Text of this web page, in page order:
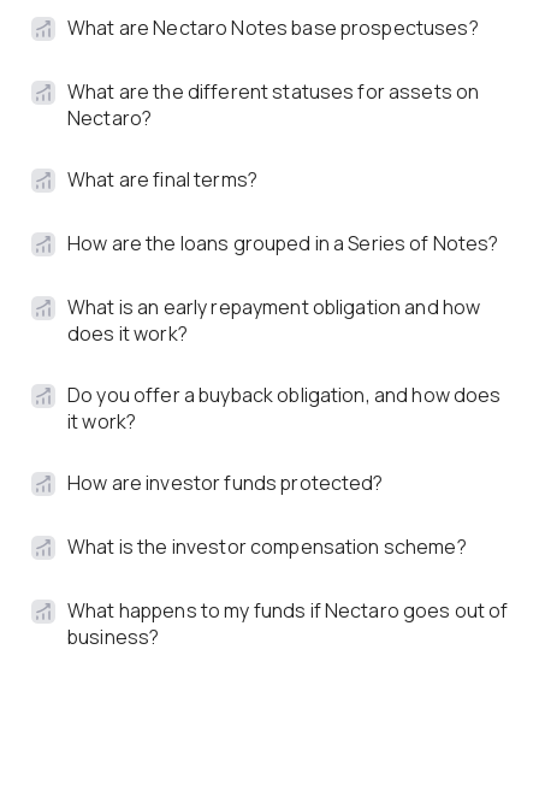
What are Nectaro Notes base prospectuses?
What are the different statuses for assets on
Nectaro?
What are final terms?
How are the loans grouped in a Series of Notes?
What is an early repayment obligation and how
does it work?
Do you offer a buyback obligation, and how does
it work?
How are investor funds protected?
What is the investor compensation scheme?
What happens to my funds if Nectaro goes out of
business?